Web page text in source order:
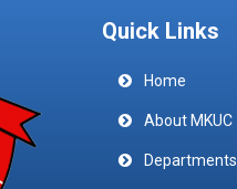
Quick Links
Home
About MKUC
Departments